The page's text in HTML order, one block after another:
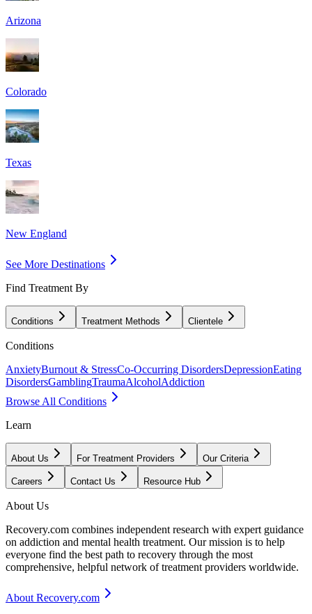
Arizona
Colorado
Texas
New England
See More Destinations
Find Treatment By
Conditions Treatment Methods Clientele
Conditions
AnxietyBurnout & StressCo-Occurring DisordersDepressionEating
DisordersGamblingTraumaAlcoholAddiction
Browse All Conditions
Learn
About Us For Treatment Providers Our Criteria
Careers Contact Us Resource Hub
About Us
Recovery.com combines independent research with expert guidance
on addiction and mental health treatment. Our mission is to help
everyone find the best path to recovery through the most
comprehensive, helpful network of treatment providers worldwide.
About Recovery.com